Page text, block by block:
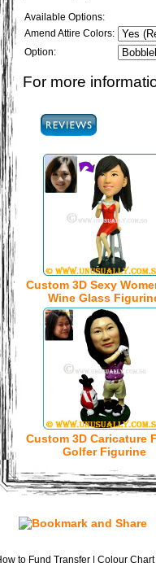
Available Options:
Amend Attire Colors:
Option:
For more
Custom 3D Sexy
Wine Glass
Custom 3D Caricature
Golfer Figurine
to Fund Transfer Colour Chart